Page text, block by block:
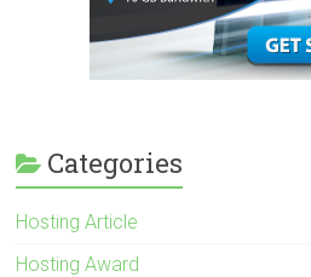
Categories
Hosting Article
Hosting Award